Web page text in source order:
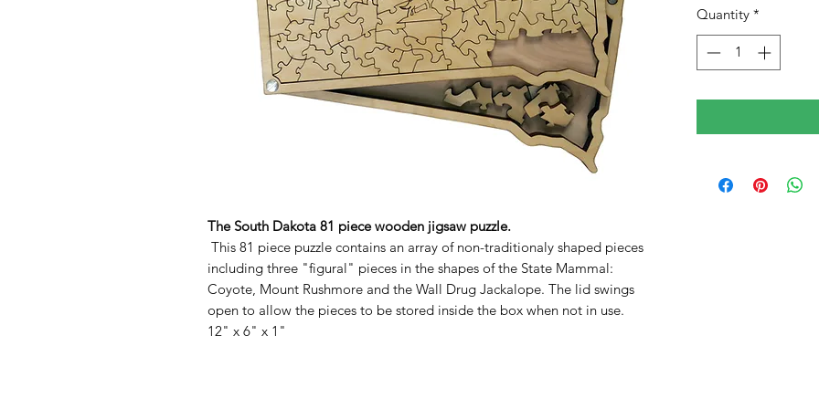
The South Dakota 81 piece wooden jigsaw puzzle.
This 81 piece puzzle contains an array of non-traditionaly shaped pieces
including three "figural" pieces in the shapes of the State Mammal:
Coyote, Mount Rushmore and the Wall Drug Jackalope. The lid swings
open to allow the pieces to be stored inside the box when not in use.
12" x 6" x 1"
Quantity *